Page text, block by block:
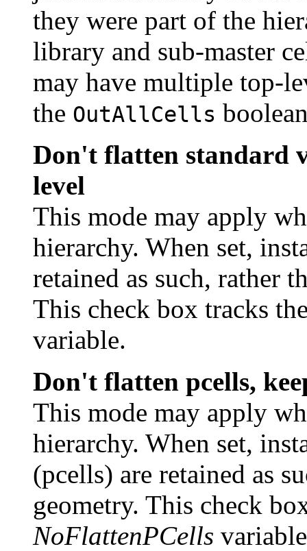
they were part of the
library and sub-master
may have multiple top-
the OutAllCells
Don't flatten standard
level
This mode may apply
hierarchy. When set,
retained as such, rather
This check box tracks
variable.
Don't flatten pcells,
This mode may apply
hierarchy. When set,
(pcells) are retained as
geometry. This check
NoFlattenPCells